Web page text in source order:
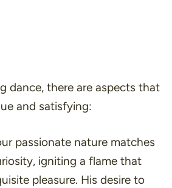
dance, there are aspects that
and satisfying:
passionate nature matches
igniting a flame that
pleasure. His desire to